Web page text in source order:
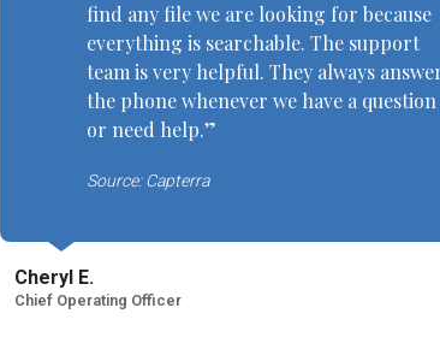
find any file we are looking for because
everything is searchable. The support
team is very helpful. They always
the phone whenever we have a question
or need help.”
Source: Capterra
Cheryl E.
Chief Operating Officer